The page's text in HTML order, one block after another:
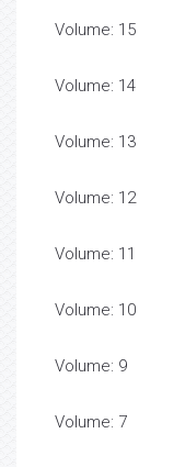
Volume: 15
Volume: 14
Volume: 13
Volume: 12
Volume: 11
Volume: 10
Volume: 9
Volume: 7